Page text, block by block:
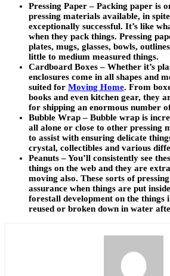
Pressing Paper – Packing paper is
pressing materials available, in
exceptionally successful. It’s like
when they pack things. Pressing
plates, mugs, glasses, bowls,
little to medium measured things.
Cardboard Boxes – Whether it’s
enclosures come in all shapes and
suited for Moving Home. From
books and even kitchen gear, they
for shipping an enormous number
Bubble Wrap – Bubble wrap is
all alone or close to other pressing
to assist with ensuring delicate
crystal, collectibles and various
Peanuts – You’ll consistently see
things on the web and they are
moving also. These sorts of
assurance when things are put
forestall development on the things
reused or broken down in water